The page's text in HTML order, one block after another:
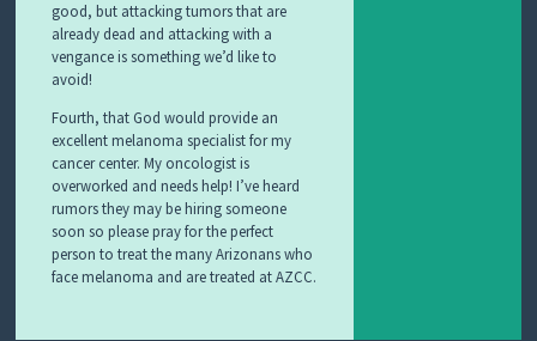
good, but attacking tumors that are
already dead and attacking with a
vengance is something we’d like to
avoid!
Fourth, that God would provide an
excellent melanoma specialist for my
cancer center. My oncologist is
overworked and needs help! I’ve heard
rumors they may be hiring someone
soon so please pray for the perfect
person to treat the many Arizonans who
face melanoma and are treated at AZCC.